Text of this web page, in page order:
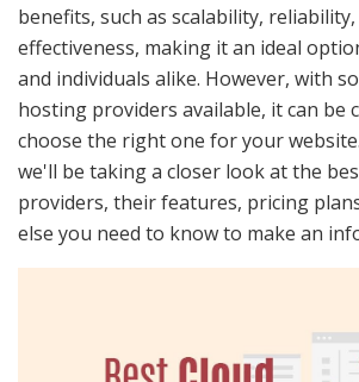
benefits, such as scalability,
effectiveness, making it an ideal
and individuals alike. However, with
hosting providers available, it can be
choose the right one for your
we'll be taking a closer look at the
providers, their features, pricing
else you need to know to make an